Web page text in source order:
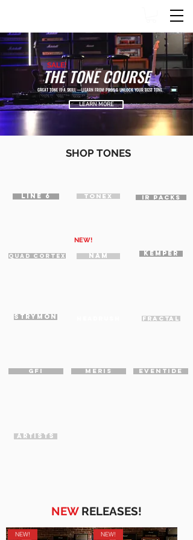
SALE!
THE TONE COURSE
GREAT TONE IS A SKILL — LEARN FROM PROS & UNLOCK YOUR BEST TONE.
LEARN MORE
SHOP TONES
STRYMON
KEMPER
IR PACKS
QUAD CORTEX
FRACTAL
LINE 6
NAM
TONEX
GFI MERIS
NEW!
EVENTIDE
ARTISTS
NEW! NEW!
NEWRELEASES!